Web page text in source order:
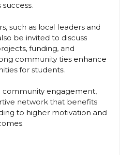
such as local leaders and
be invited to discuss
funding, and
community ties enhance
for students.
community engagement,
network that benefits
to higher motivation and